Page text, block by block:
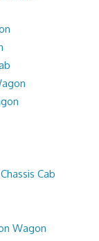
Cab
Wagon